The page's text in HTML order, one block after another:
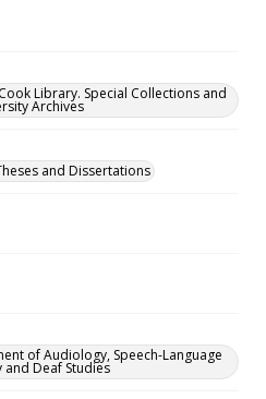
Library. Special Collections and
Archives
and Dissertations
of Audiology, Speech-Language
and Deaf Studies